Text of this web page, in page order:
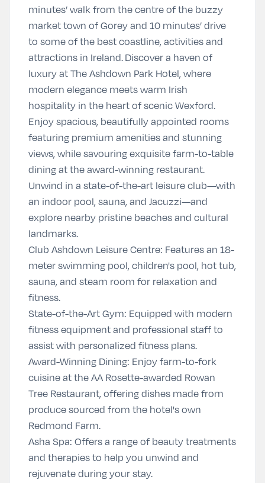
minutes’ walk from the centre of the buzzy
market town of Gorey and 10 minutes’ drive
to some of the best coastline, activities and
attractions in Ireland. Discover a haven of
luxury at The Ashdown Park Hotel, where
modern elegance meets warm Irish
hospitality in the heart of scenic Wexford.
Enjoy spacious, beautifully appointed rooms
featuring premium amenities and stunning
views, while savouring exquisite farm-to-table
dining at the award-winning restaurant.
Unwind in a state-of-the-art leisure club—with
an indoor pool, sauna, and Jacuzzi—and
explore nearby pristine beaches and cultural
landmarks.
Club Ashdown Leisure Centre: Features an 18-
meter swimming pool, children's pool, hot tub,
sauna, and steam room for relaxation and
fitness.
State-of-the-Art Gym: Equipped with modern
fitness equipment and professional staff to
assist with personalized fitness plans.
Award-Winning Dining: Enjoy farm-to-fork
cuisine at the AA Rosette-awarded Rowan
Tree Restaurant, offering dishes made from
produce sourced from the hotel's own
Redmond Farm.
Asha Spa: Offers a range of beauty treatments
and therapies to help you unwind and
rejuvenate during your stay.